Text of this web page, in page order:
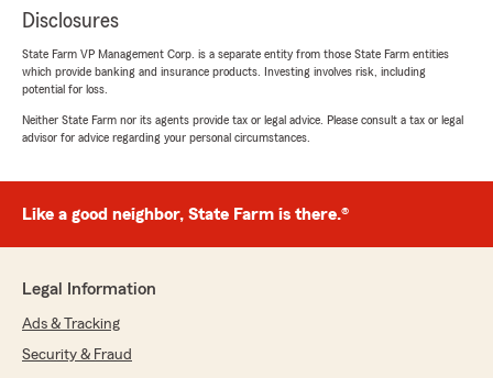
Disclosures
State Farm VP Management Corp. is a separate entity from those State Farm entities
which provide banking and insurance products. Investing involves risk, including
potential for loss.
Neither State Farm nor its agents provide tax or legal advice. Please consult a tax or legal
advisor for advice regarding your personal circumstances.
Like a good neighbor, State Farm is there.®
Legal Information
Ads & Tracking
Security & Fraud